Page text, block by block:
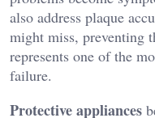
also address plaque
might miss, preventing
represents one of the
failure.
Protective appliances